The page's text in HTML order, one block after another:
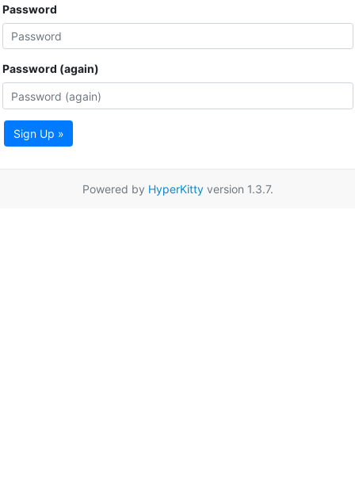
Password
Password (again)
Sign Up »
Powered by HyperKittyversion 1.3.7.